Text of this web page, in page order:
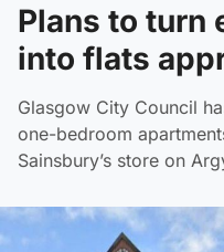
Plans to turn
into flats
Glasgow City Council
one-bedroom
Sainsbury’s store on